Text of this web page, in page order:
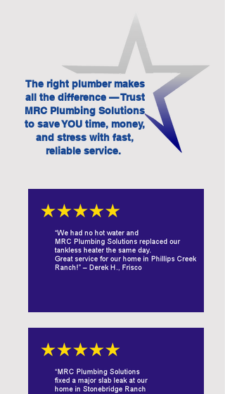
The right plumber makes
all the difference — Trust
MRC Plumbing Solutions
to save YOU time, money,
and stress with fast,
reliable service.